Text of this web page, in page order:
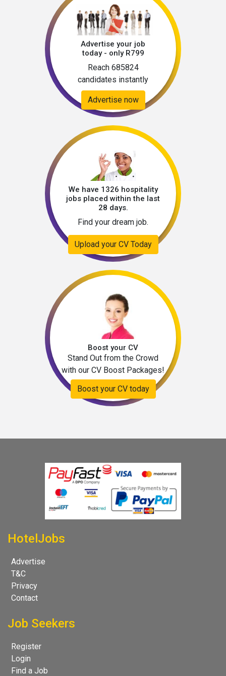
Advertise your job
today - only R799
Reach 685824
candidates instantly
Advertise now
We have 1326 hospitality
jobs placed within the last
28 days.
Find your dream job.
Upload your CV Today
Boost your CV
Stand Out from the Crowd
with our CV Boost Packages!
Boost your CV today
HotelJobs
Advertise
T&C
Privacy
Contact
Job Seekers
Register
Login
Find a Job